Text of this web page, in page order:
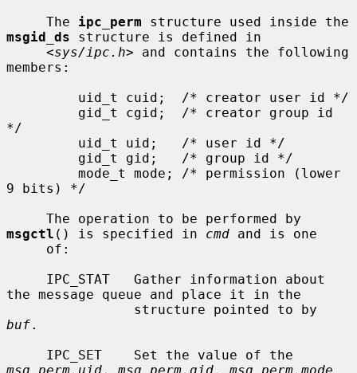
     The
ipc_perm
msgid_ds structure is defined in
     <
sys/ipc.h> and contains the following
members:
*/
9 bits) */
msgctl () is specified in cmd and is one
the message queue and place it in the
buf.